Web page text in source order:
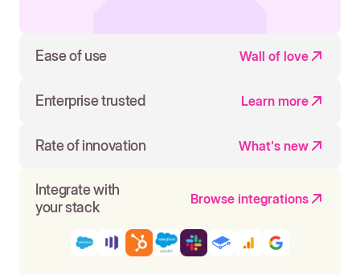
Ease of use Wall of love
Enterprise trusted Learn more
Rate of innovation What's new
Integrate with
your stack
Browse integrations